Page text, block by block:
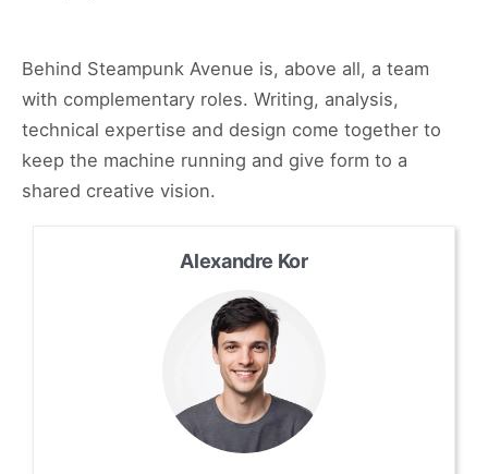
Behind Steampunk Avenue is, above all, a team
with complementary roles. Writing, analysis,
technical expertise and design come together to
keep the machine running and give form to a
shared creative vision.
Alexandre Kor